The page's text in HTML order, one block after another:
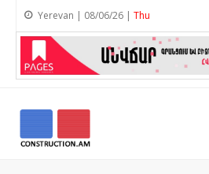
Yerevan | 08/06/26 | Thu